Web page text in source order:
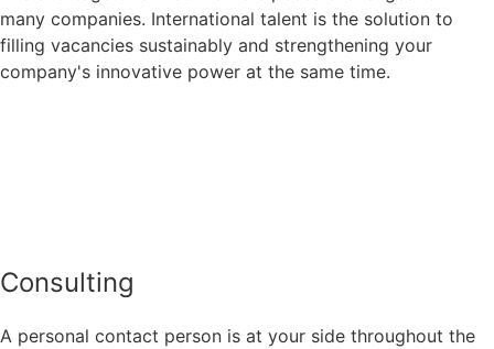
many companies. International talent is the solution to
filling vacancies sustainably and strengthening your
company's innovative power at the same time.
Consulting
A personal contact person is at your side throughout the